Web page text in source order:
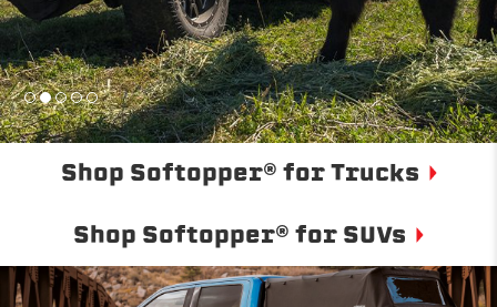
Shop Softopper® for Trucks
Shop Softopper® for SUVs